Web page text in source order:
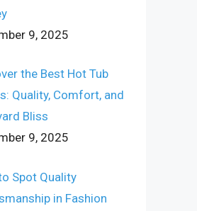
9, 2025
the Best Hot Tub
Quality, Comfort, and
Bliss
9, 2025
Spot Quality
in Fashion